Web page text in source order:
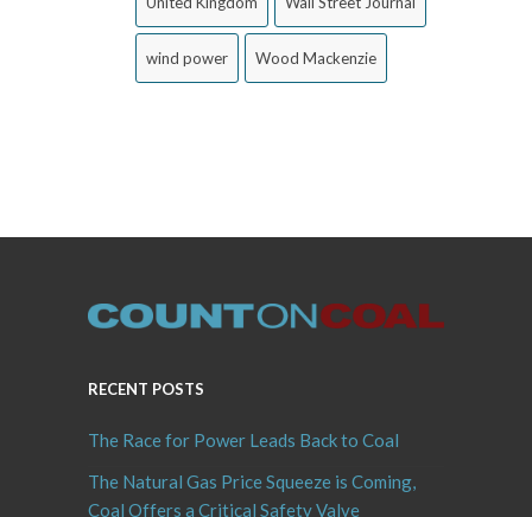
wind power Wood Mackenzie
RECENT POSTS
The Race for Power Leads Back to Coal
The Natural Gas Price Squeeze is Coming,
Coal Offers a Critical Safety Valve